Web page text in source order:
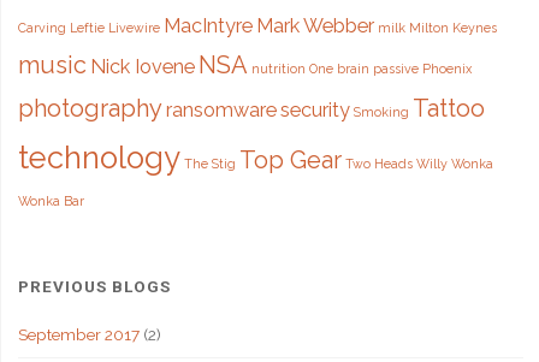
Carving Leftie Livewire MacIntyre Mark Webber milk Milton Keynes
music Nick Iovene NSA nutrition One brain passive Phoenix
photographyransomwaresecurity Smoking Tattoo
technology The Stig Top Gear Two Heads Willy Wonka
Wonka Bar
PREVIOUS BLOGS
September 2017(2)